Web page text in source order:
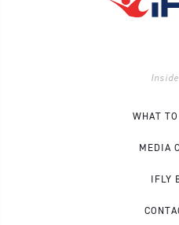
WHAT
MEDIA
IFLY